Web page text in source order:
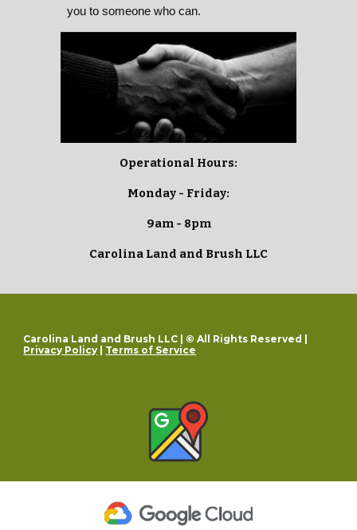
you to someone who can.
Operational Hours:
Monday - Friday:
9am - 8pm
Carolina Land and Brush LLC
Carolina Land and Brush LLC | © All Rights Reserved |
Privacy Policy
Terms of Service